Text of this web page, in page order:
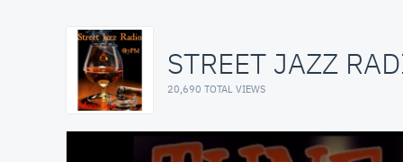
STREET JAZZ
20,690 TOTAL VIEWS